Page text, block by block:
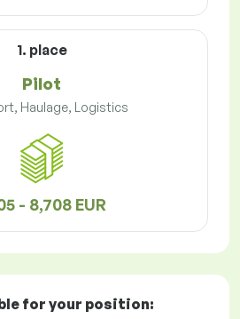
1. place
Pilot
Haulage, Logistics
- 8,708 EUR
for your position: